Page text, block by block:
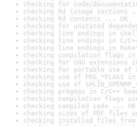
checking for code/
checking Rd \usage sections
checking Rd contents ... OK
checking for unstated
checking line endings in
checking line endings in C/
checking line endings in
checking compilation flags in
checking for GNU extensions
checking for portable use of
checking use of PKG_*FLAGS
checking use of
checking pragmas in C/C++
checking compilation flags
checking compiled code ... OK
checking sizes of PDF files
checking installed files